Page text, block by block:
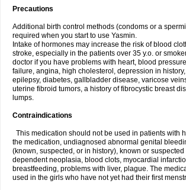
Precautions
Additional birth control methods (condoms or a
required when you start to use Yasmin.
Intake of hormones may increase the risk of blood
stroke, especially in the patients over 35 y.o. or
doctor if you have problems with heart, blood
failure, angina, high cholesterol, depression in
epilepsy, diabetes, gallbladder disease, varicose
uterine fibroid tumors, a history of fibrocystic breast
lumps.
Contraindications
This medication should not be used in patients with
the medication, undiagnosed abnormal genital
(known, suspected, or in history), known or
dependent neoplasia, blood clots, myocardial
breastfeeding, problems with liver, plague. The
used in the girls who have not yet had their first